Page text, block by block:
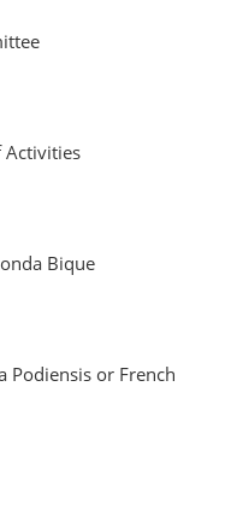
Activities
Bique
Podiensis or French